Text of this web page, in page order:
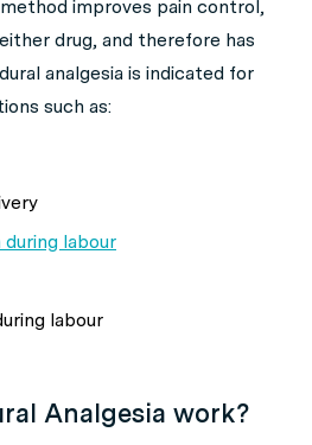
improves pain control,
drug, and therefore has
analgesia is indicated for
such as:
labour
labour
Analgesia work?